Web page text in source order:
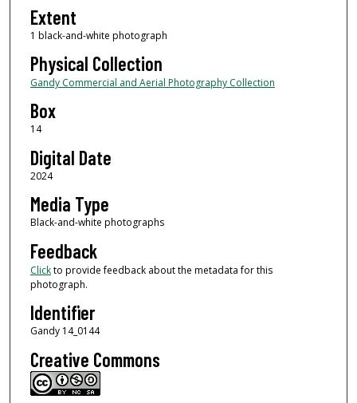
Extent
1 black-and-white photograph
Physical Collection
Gandy Commercial and Aerial Photography Collection
Box
14
Digital Date
2024
Media Type
Black-and-white photographs
Feedback
Clickto provide feedback about the metadata for this
photograph.
Identifier
Gandy 14_0144
Creative Commons